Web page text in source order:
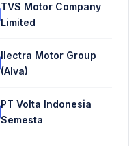
TVS Motor Company
Limited
Ilectra Motor Group
(Alva)
PT Volta Indonesia
Semesta